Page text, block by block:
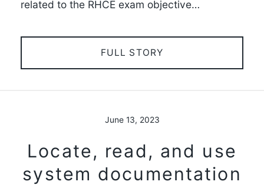
related to the RHCE exam objective…
FULL STORY
June 13, 2023
Locate, read, and use
system documentation